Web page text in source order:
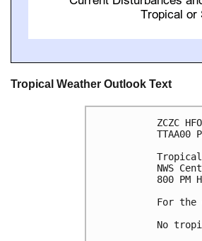
Tropical Weather Outlook Text
ZCZC
TTAA00
Tropical
NWS
800 PM
For the
No